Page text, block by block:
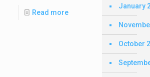
Read more
January
October